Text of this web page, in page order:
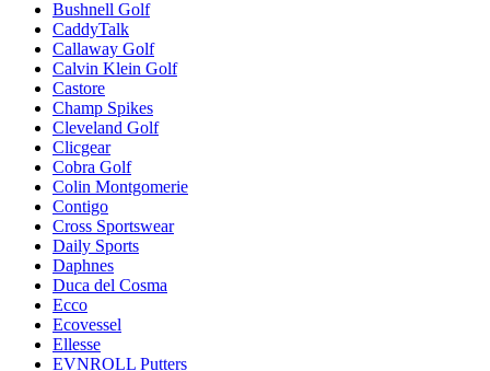
Bushnell Golf
CaddyTalk
Callaway Golf
Calvin Klein Golf
Castore
Champ Spikes
Cleveland Golf
Clicgear
Cobra Golf
Colin Montgomerie
Contigo
Cross Sportswear
Daily Sports
Daphnes
Duca del Cosma
Ecco
Ecovessel
Ellesse
EVNROLL Putters